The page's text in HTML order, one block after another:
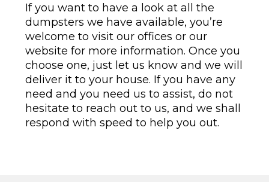
If you want to have a look at all the
dumpsters we have available, you’re
welcome to visit our offices or our
website for more information. Once you
choose one, just let us know and we will
deliver it to your house. If you have any
need and you need us to assist, do not
hesitate to reach out to us, and we shall
respond with speed to help you out.